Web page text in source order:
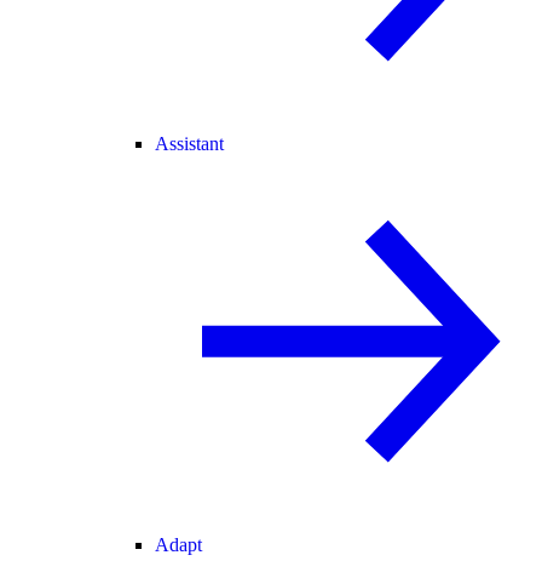
Assistant
Adapt